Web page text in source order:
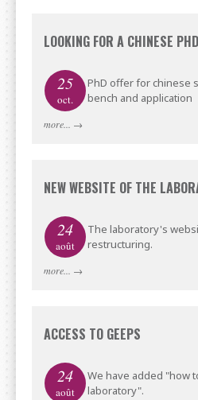
LOOKING FOR A CHINESE
25
oct.
PhD offer for chinese
bench and application
more... →
NEW WEBSITE OF THE
24
août
The laboratory's
restructuring.
more... →
ACCESS TO GEEPS
24
août
We have added "how
laboratory".